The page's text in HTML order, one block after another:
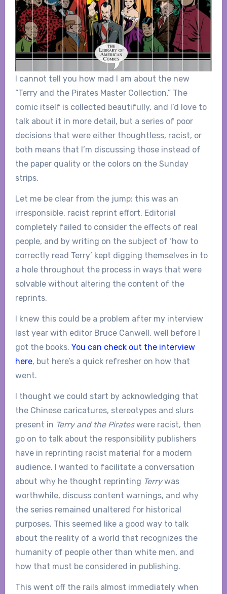
I cannot tell you how mad I am about the new
“Terry and the Pirates Master Collection.” The
comic itself is collected beautifully, and I’d love to
talk about it in more detail, but a series of poor
decisions that were either thoughtless, racist, or
both means that I’m discussing those instead of
the paper quality or the colors on the Sunday
strips.
Let me be clear from the jump: this was an
irresponsible, racist reprint effort. Editorial
completely failed to consider the effects of real
people, and by writing on the subject of ‘how to
correctly read Terry’ kept digging themselves in to
a hole throughout the process in ways that were
solvable without altering the content of the
reprints.
I knew this could be a problem after my interview
last year with editor Bruce Canwell, well before I
got the books. You can check out the interview
here, but here’s a quick refresher on how that
went.
I thought we could start by acknowledging that
the Chinese caricatures, stereotypes and slurs
present in Terry and the Pirateswere racist, then
go on to talk about the responsibility publishers
have in reprinting racist material for a modern
audience. I wanted to facilitate a conversation
about why he thought reprinting Terrywas
worthwhile, discuss content warnings, and why
the series remained unaltered for historical
purposes. This seemed like a good way to talk
about the reality of a world that recognizes the
humanity of people other than white men, and
how that must be considered in publishing.
This went off the rails almost immediately when